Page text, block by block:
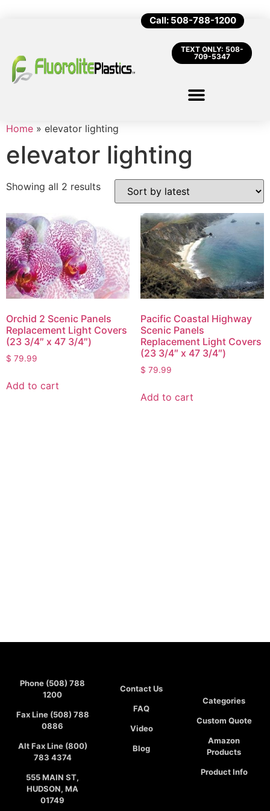
Call: 508-788-1200
TEXT ONLY: 508-
709-5347
Home » elevator lighting
elevator lighting
Showing all 2 results
Orchid 2 Scenic Panels
Replacement Light Covers
(23 3/4″ x 47 3/4″)
$ 79.99
Add to cart
Pacific Coastal Highway
Scenic Panels
Replacement Light Covers
(23 3/4″ x 47 3/4″)
$ 79.99
Add to cart
Phone (508) 788
1200
Fax Line (508) 788
0886
Alt Fax Line (800)
783 4374
555 MAIN ST,
HUDSON, MA
01749
Contact Us
FAQ
Video
Blog
Categories
Custom Quote
Amazon
Products
Product Info